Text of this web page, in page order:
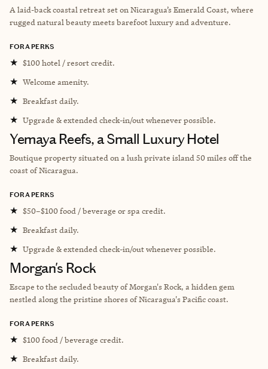
A laid-back coastal retreat set on Nicaragua’s Emerald Coast, where
rugged natural beauty meets barefoot luxury and adventure.
FORA PERKS
★ $100 hotel / resort credit.
★ Welcome amenity.
★ Breakfast daily.
★ Upgrade & extended check-in/out whenever possible.
Yemaya Reefs, a Small Luxury Hotel
Boutique property situated on a lush private island 50 miles off the
coast of Nicaragua.
FORA PERKS
★ $50–$100 food / beverage or spa credit.
★ Breakfast daily.
★ Upgrade & extended check-in/out whenever possible.
Morgan's Rock
Escape to the secluded beauty of Morgan's Rock, a hidden gem
nestled along the pristine shores of Nicaragua's Pacific coast.
FORA PERKS
★ $100 food / beverage credit.
★ Breakfast daily.